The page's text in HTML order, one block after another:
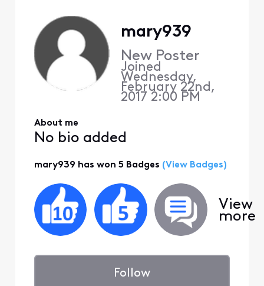
mary939
New Poster
Joined
Wednesday,
February 22nd,
2017 2:00 PM
About me
No bio added
mary939 has won 5 Badges (View Badges)
View
more
Follow